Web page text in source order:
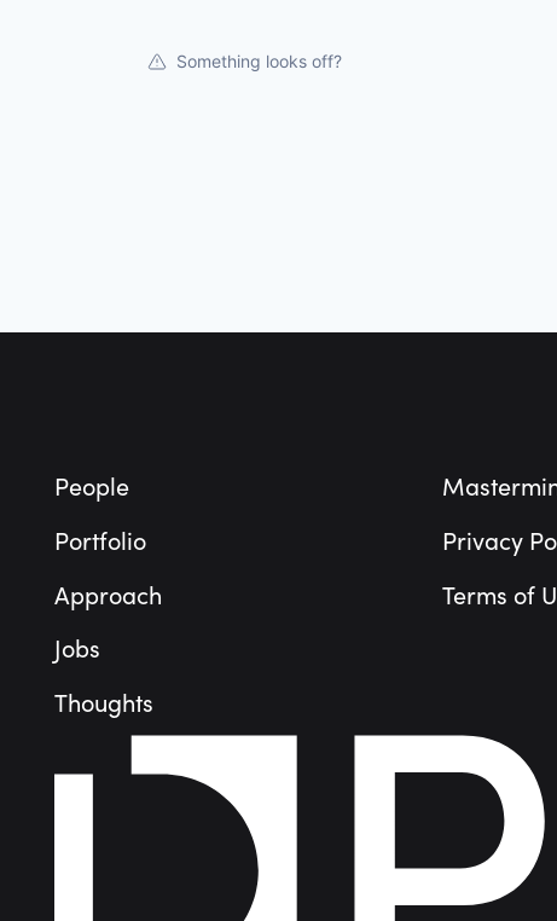
Something looks off?
People
Portfolio
Approach
Jobs
Thoughts
Privacy
Terms of